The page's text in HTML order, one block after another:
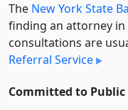
The New York State
finding an attorney
consultations are
Referral Service
Committed to Public